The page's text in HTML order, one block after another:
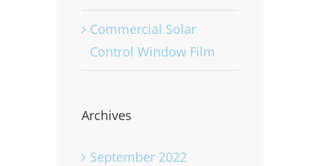
Commercial Solar
Control Window Film
Archives
September 2022